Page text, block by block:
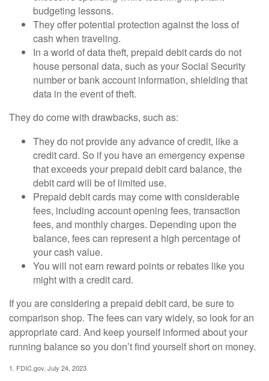
budgeting lessons.
They offer potential protection against the loss of
cash when traveling.
In a world of data theft, prepaid debit cards do not
house personal data, such as your Social Security
number or bank account information, shielding that
data in the event of theft.
They do come with drawbacks, such as:
They do not provide any advance of credit, like a
credit card. So if you have an emergency expense
that exceeds your prepaid debit card balance, the
debit card will be of limited use.
Prepaid debit cards may come with considerable
fees, including account opening fees, transaction
fees, and monthly charges. Depending upon the
balance, fees can represent a high percentage of
your cash value.
You will not earn reward points or rebates like you
might with a credit card.
If you are considering a prepaid debit card, be sure to
comparison shop. The fees can vary widely, so look for an
appropriate card. And keep yourself informed about your
running balance so you don’t find yourself short on money.
1. FDIC.gov, July 24, 2023